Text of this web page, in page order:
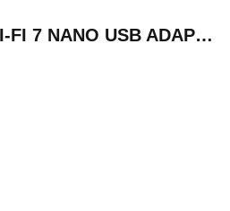
ASUS TRI-BAND WI-FI 7 NANO USB ADAPTER - BLUETOOTH COMPATIBLE | USB-BE92 NANO